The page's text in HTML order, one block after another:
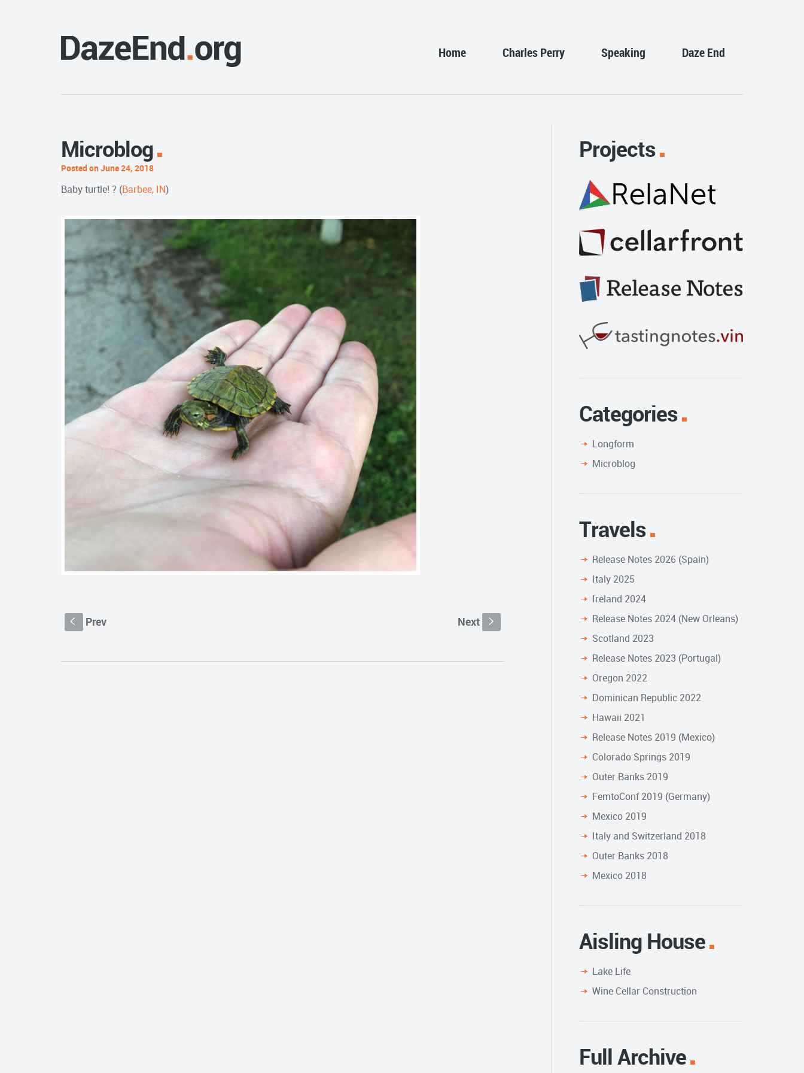
Home Charles Perry Speaking Daze End
Microblog
Posted on June 24, 2018
Baby turtle! ? (Barbee, IN)
S Prev Next s
Projects
Categories
Longform
Microblog
Travels
Release Notes 2026 (Spain)
Italy 2025
Ireland 2024
Release Notes 2024 (New Orleans)
Scotland 2023
Release Notes 2023 (Portugal)
Oregon 2022
Dominican Republic 2022
Hawaii 2021
Release Notes 2019 (Mexico)
Colorado Springs 2019
Outer Banks 2019
FemtoConf 2019 (Germany)
Mexico 2019
Italy and Switzerland 2018
Outer Banks 2018
Mexico 2018
Aisling House
Lake Life
Wine Cellar Construction
Full Archive